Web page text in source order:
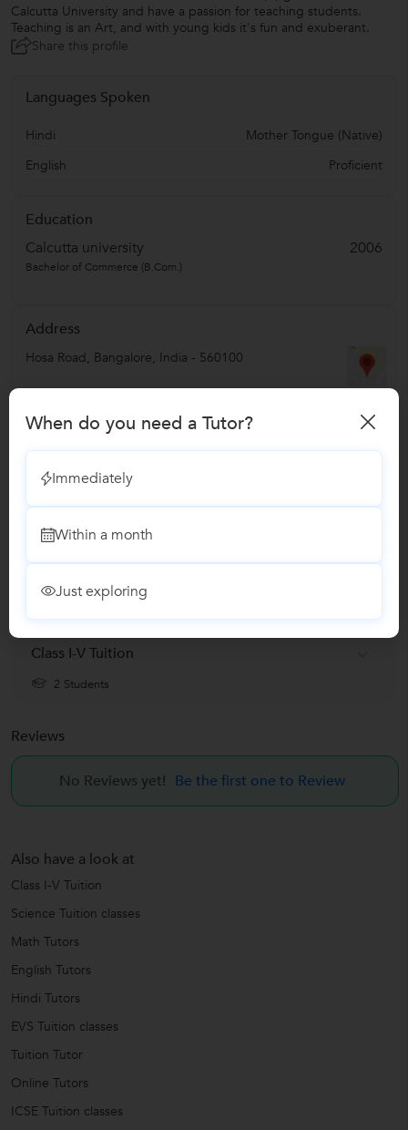
Calcutta University and have a passion for teaching students.
Teaching is an Art, and with young kids it's fun and exuberant.
Share this profile
Languages Spoken
Hindi
Mother Tongue (Native)
English
Proficient
Education
Calcutta university
2006
Bachelor of Commerce (B.Com.)
Address
Hosa Road , Bangalore, India - 560100
Verified Info
Phone Verified
Email Verified
Report this Profile
Teaches
Class I-V Tuition
2 Students
Reviews
No Reviews yet! Be the first one to Review
Also have a look at
Class I-V Tuition
Science Tuition classes
Math Tutors
English Tutors
Hindi Tutors
EVS Tuition classes
Tuition Tutor
Online Tutors
ICSE Tuition classes
When do you need a Tutor?
Immediately
Within a month
Just exploring